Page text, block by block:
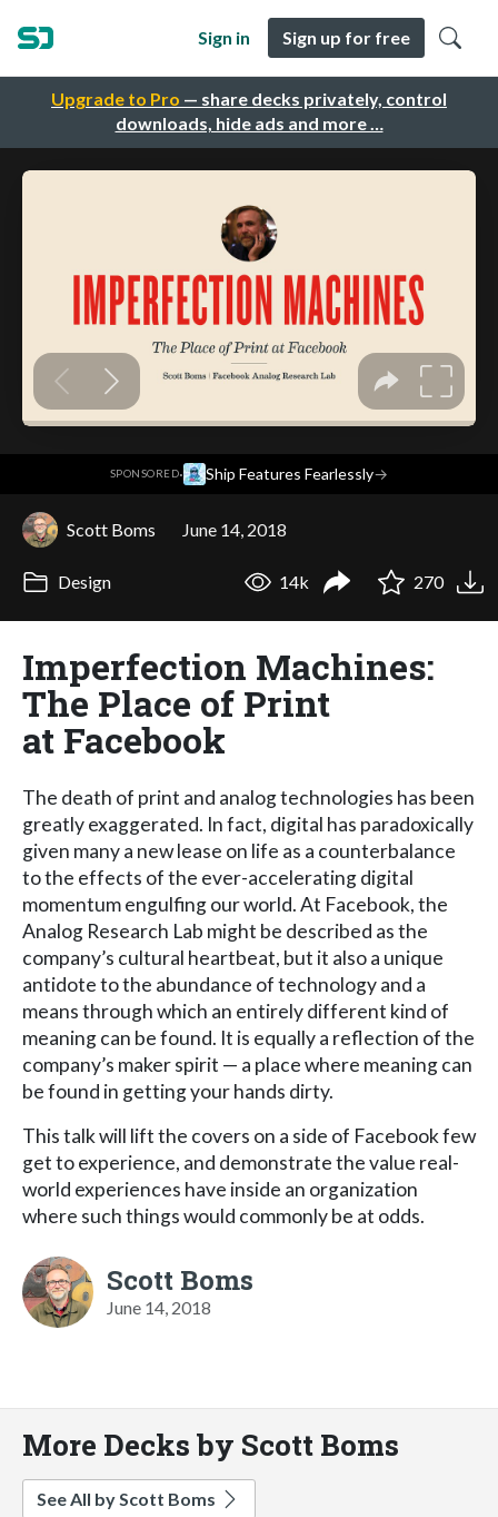
Upgrade to Pro — share decks privately, control
downloads, hide ads and more …
Sign in Sign up for free
SPONSORED· Ship Features Fearlessly→
Scott Boms June 14, 2018
Design 14k 270
Imperfection Machines:
The Place of Print
at Facebook
The death of print and analog technologies has been
greatly exaggerated. In fact, digital has paradoxically
given many a new lease on life as a counterbalance
to the effects of the ever-accelerating digital
momentum engulfing our world. At Facebook, the
Analog Research Lab might be described as the
company’s cultural heartbeat, but it also a unique
antidote to the abundance of technology and a
means through which an entirely different kind of
meaning can be found. It is equally a reflection of the
company’s maker spirit — a place where meaning can
be found in getting your hands dirty.
This talk will lift the covers on a side of Facebook few
get to experience, and demonstrate the value real-
world experiences have inside an organization
where such things would commonly be at odds.
Scott Boms
June 14, 2018
More Decks by Scott Boms
See All by Scott Boms